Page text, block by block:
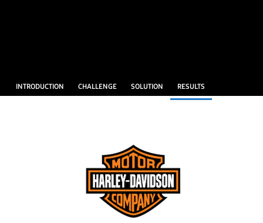
INTRODUCTION CHALLENGE SOLUTION RESULTS